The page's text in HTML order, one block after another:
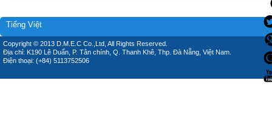
Tiếng Việt
Copyright © 2013 D.M.E.C Co.,Ltd, All Rights Reserved.
Địa chỉ: K190 Lê Duẩn, P. Tân chính, Q. Thanh Khê, Thp. Đà Nẵng, Việt Nam.
Điện thoại: (+84) 5113752506